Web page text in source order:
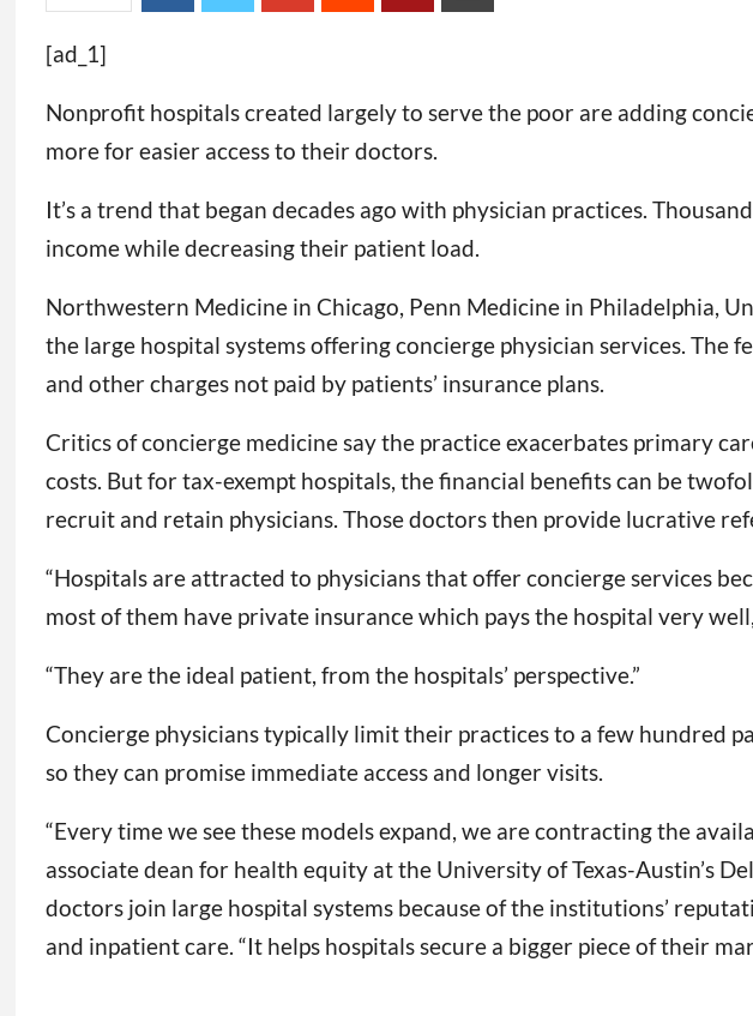
[ad_1]
Nonprofit hospitals created largely to serve the poor are adding
more for easier access to their doctors.
It’s a trend that began decades ago with physician practices.
income while decreasing their patient load.
Northwestern Medicine in Chicago, Penn Medicine in Philadelphia,
the large hospital systems offering concierge physician services. The
and other charges not paid by patients’ insurance plans.
Critics of concierge medicine say the practice exacerbates primary
costs. But for tax-exempt hospitals, the financial benefits can be
recruit and retain physicians. Those doctors then provide lucrative
“Hospitals are attracted to physicians that offer concierge services
most of them have private insurance which pays the hospital very
“They are the ideal patient, from the hospitals’ perspective.”
Concierge physicians typically limit their practices to a few hundred
so they can promise immediate access and longer visits.
“Every time we see these models expand, we are contracting the
associate dean for health equity at the University of Texas-Austin’s
doctors join large hospital systems because of the institutions’
and inpatient care. “It helps hospitals secure a bigger piece of their